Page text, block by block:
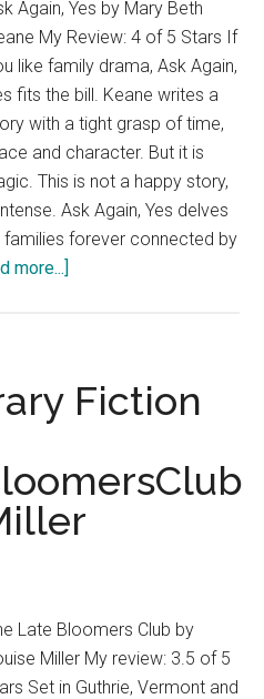
Again, Yes by Mary Beth
My Review: 4 of 5 Stars If
like family drama, Ask Again,
fits the bill. Keane writes a
with a tight grasp of time,
and character. But it is
This is not a happy story,
Ask Again, Yes delves
forever connected by
more...]
Review:
Ask
Yes
by
Mary
Fiction
Late Bloomers Club by
Miller My review: 3.5 of 5
Set in Guthrie, Vermont and